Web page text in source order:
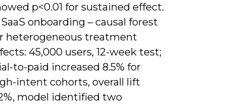
p<0.01 for sustained effect.
SaaS onboarding – causal forest
heterogeneous treatment
45,000 users, 12-week test;
to-paid increased 8.5% for
intent cohorts, overall lift
model identified two